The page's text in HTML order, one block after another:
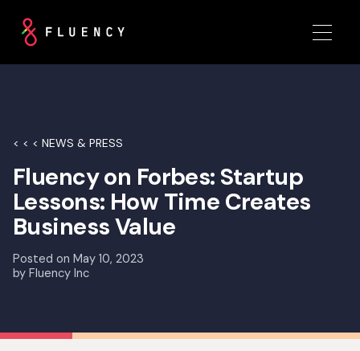
< < < NEWS & PRESS
Fluency on Forbes: Startup
Lessons: How Time Creates
Business Value
Posted on May 10, 2023
by Fluency Inc